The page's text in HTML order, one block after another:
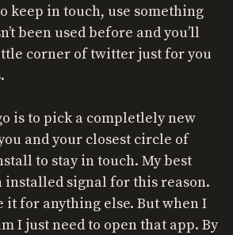
keep in touch, use something
been used before and you’ll
corner of twitter just for you
is to pick a completlely new
and your closest circle of
to stay in touch. My best
installed signal for this reason.
it for anything else. But when I
I just need to open that app. By